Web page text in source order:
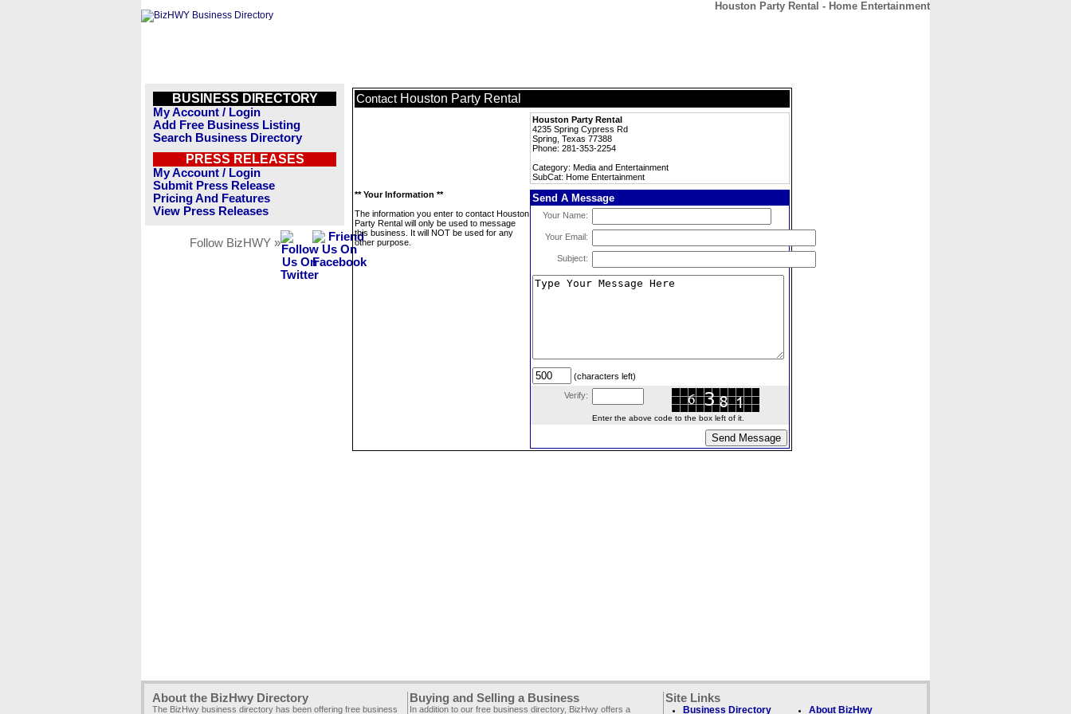
Houston Party Rental - Home Entertainment
BUSINESS DIRECTORY
My Account / Login
Add Free Business Listing
Search Business Directory
PRESS RELEASES
My Account / Login
Submit Press Release
Pricing And Features
View Press Releases
Follow BizHWY »
Contact Houston Party Rental
Houston Party Rental
4235 Spring Cypress Rd
Spring, Texas 77388
Phone: 281-353-2254
Category: Media and Entertainment
SubCat: Home Entertainment
** Your Information **
The information you enter to contact Houston
Party Rental will only be used to message
this business. It will NOT be used for any
other purpose.
Send A Message
Your Name:
Your Email:
Subject:
(characters left)
Verify:
Enter the above code to the box left of it.
About the BizHwy Directory
The BizHwy business directory has been offering free business
Buying and Selling a Business
In addition to our free business directory, BizHwy offers a
Site Links
Business Directory About BizHwy